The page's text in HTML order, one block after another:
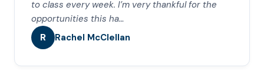
to class every week. I’m very thankful for the
opportunities this ha…
R Rachel McClellan